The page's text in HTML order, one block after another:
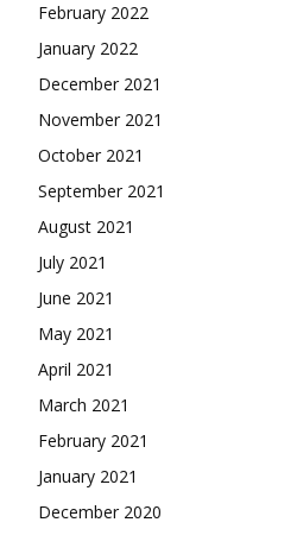
February 2022
January 2022
December 2021
November 2021
October 2021
September 2021
August 2021
July 2021
June 2021
May 2021
April 2021
March 2021
February 2021
January 2021
December 2020